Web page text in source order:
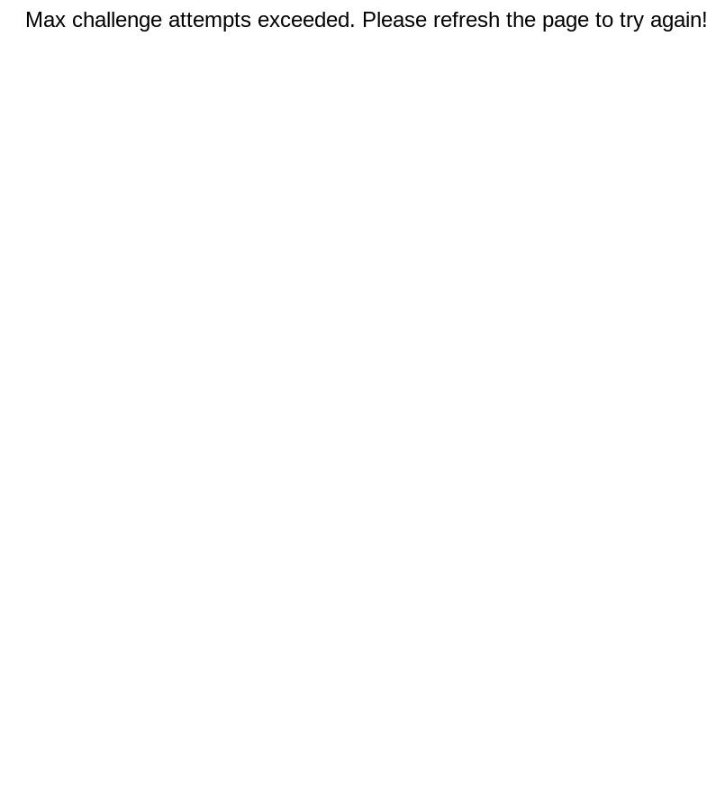
Max challenge attempts exceeded. Please refresh the page to try again!